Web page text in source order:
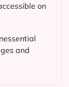
on
and